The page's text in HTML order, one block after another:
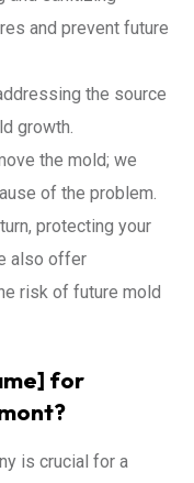
and prevent future
the source
growth.
the mold; we
of the problem.
protecting your
also offer
risk of future mold
for
is crucial for a